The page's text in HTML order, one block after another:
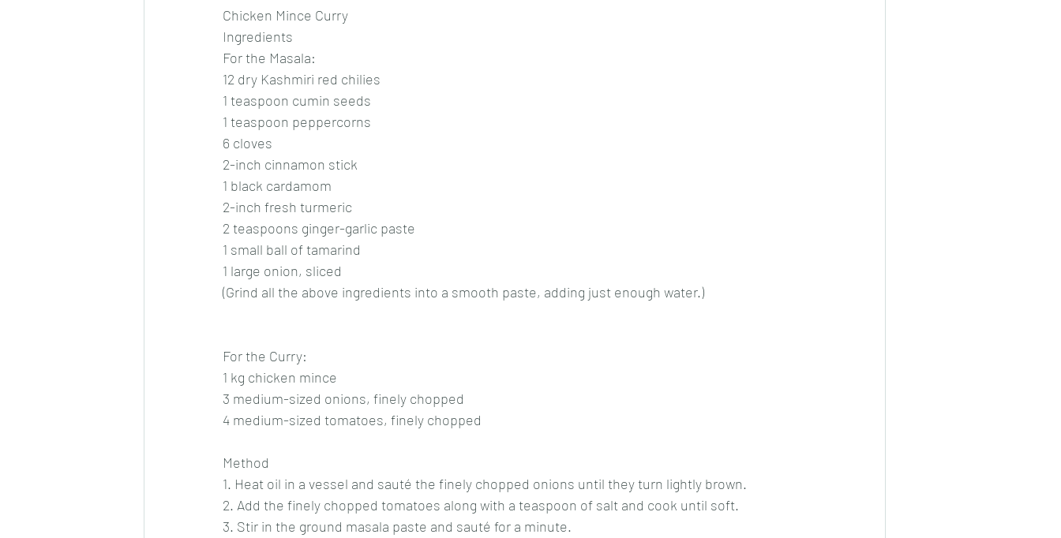
Chicken Mince Curry
Ingredients
For the Masala:
12 dry Kashmiri red chilies
1 teaspoon cumin seeds
1 teaspoon peppercorns
6 cloves
2-inch cinnamon stick
1 black cardamom
2-inch fresh turmeric
2 teaspoons ginger-garlic paste
1 small ball of tamarind
1 large onion, sliced
(Grind all the above ingredients into a smooth paste, adding just enough water.)
For the Curry:
1 kg chicken mince
3 medium-sized onions, finely chopped
4 medium-sized tomatoes, finely chopped
Method
1. Heat oil in a vessel and sauté the finely chopped onions until they turn lightly brown.
2. Add the finely chopped tomatoes along with a teaspoon of salt and cook until soft.
3. Stir in the ground masala paste and sauté for a minute.